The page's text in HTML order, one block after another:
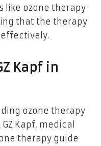
ozone therapy
that the therapy
Kapf in
ozone therapy
GZ Kapf, medical
therapy guide